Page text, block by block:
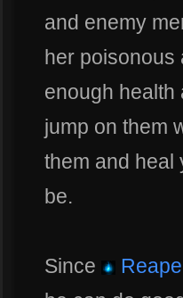
and enemy
her poisonous
enough health
jump on them
them and heal
be.
Since